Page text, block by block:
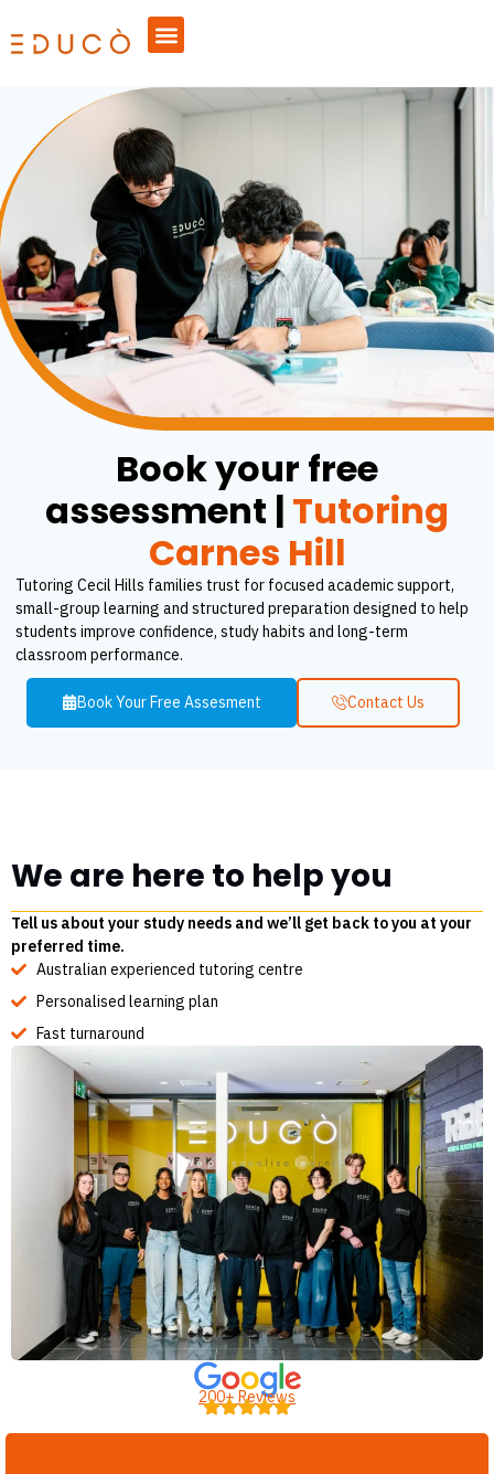
Book your free
assessment | Tutoring
Carnes Hill
Tutoring Cecil Hills families trust for focused academic support,
small-group learning and structured preparation designed to help
students improve confidence, study habits and long-term
classroom performance.
Book Your Free Assesment Contact Us
We are here to help you
Tell us about your study needs and we’ll get back to you at your
preferred time.
Australian experienced tutoring centre
Personalised learning plan
Fast turnaround
200+ Reviews